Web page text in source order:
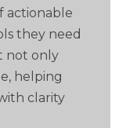
actionable
they need
not only
helping
clarity